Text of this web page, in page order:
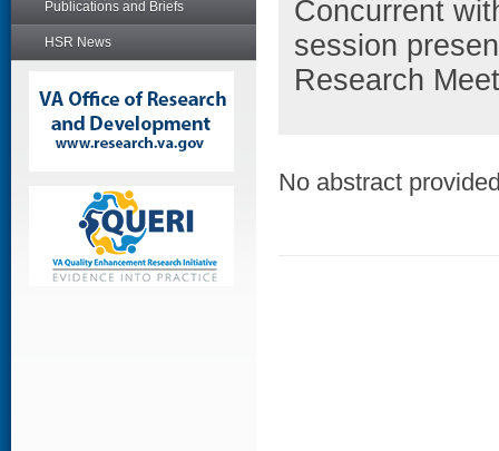
Publications and Briefs
HSR News
Concurrent
session
Research
No abstract